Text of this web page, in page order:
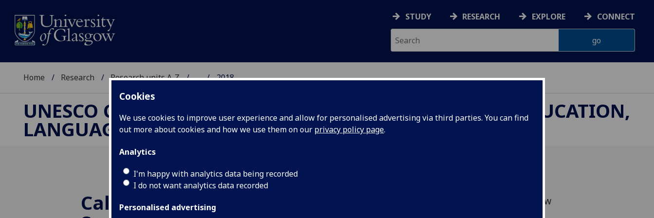
Cookies
We use cookies to improve user experience and allow for personalised advertising via third parties. You can find
out more about cookies and how we use them on our privacy policy page.
Analytics
I'm happy with analytics data being recorded
I do not want analytics data recorded
Personalised advertising
STUDY RESEARCH EXPLORE CONNECT
Home Research Research units A-Z ... 2018
UNESCO CHAIR ON REFUGEE INTEGRATION THROUGH EDUCATION,
LANGUAGE AND ARTS
Call for proposals -
Deadline for submission of proposals has now